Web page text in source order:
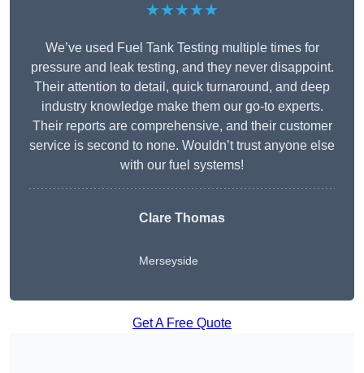
★★★★★
We’ve used Fuel Tank Testing multiple times for
pressure and leak testing, and they never disappoint.
Their attention to detail, quick turnaround, and deep
industry knowledge make them our go-to experts.
Their reports are comprehensive, and their customer
service is second to none. Wouldn’t trust anyone else
with our fuel systems!
Clare Thomas
Merseyside
Get A Free Quote